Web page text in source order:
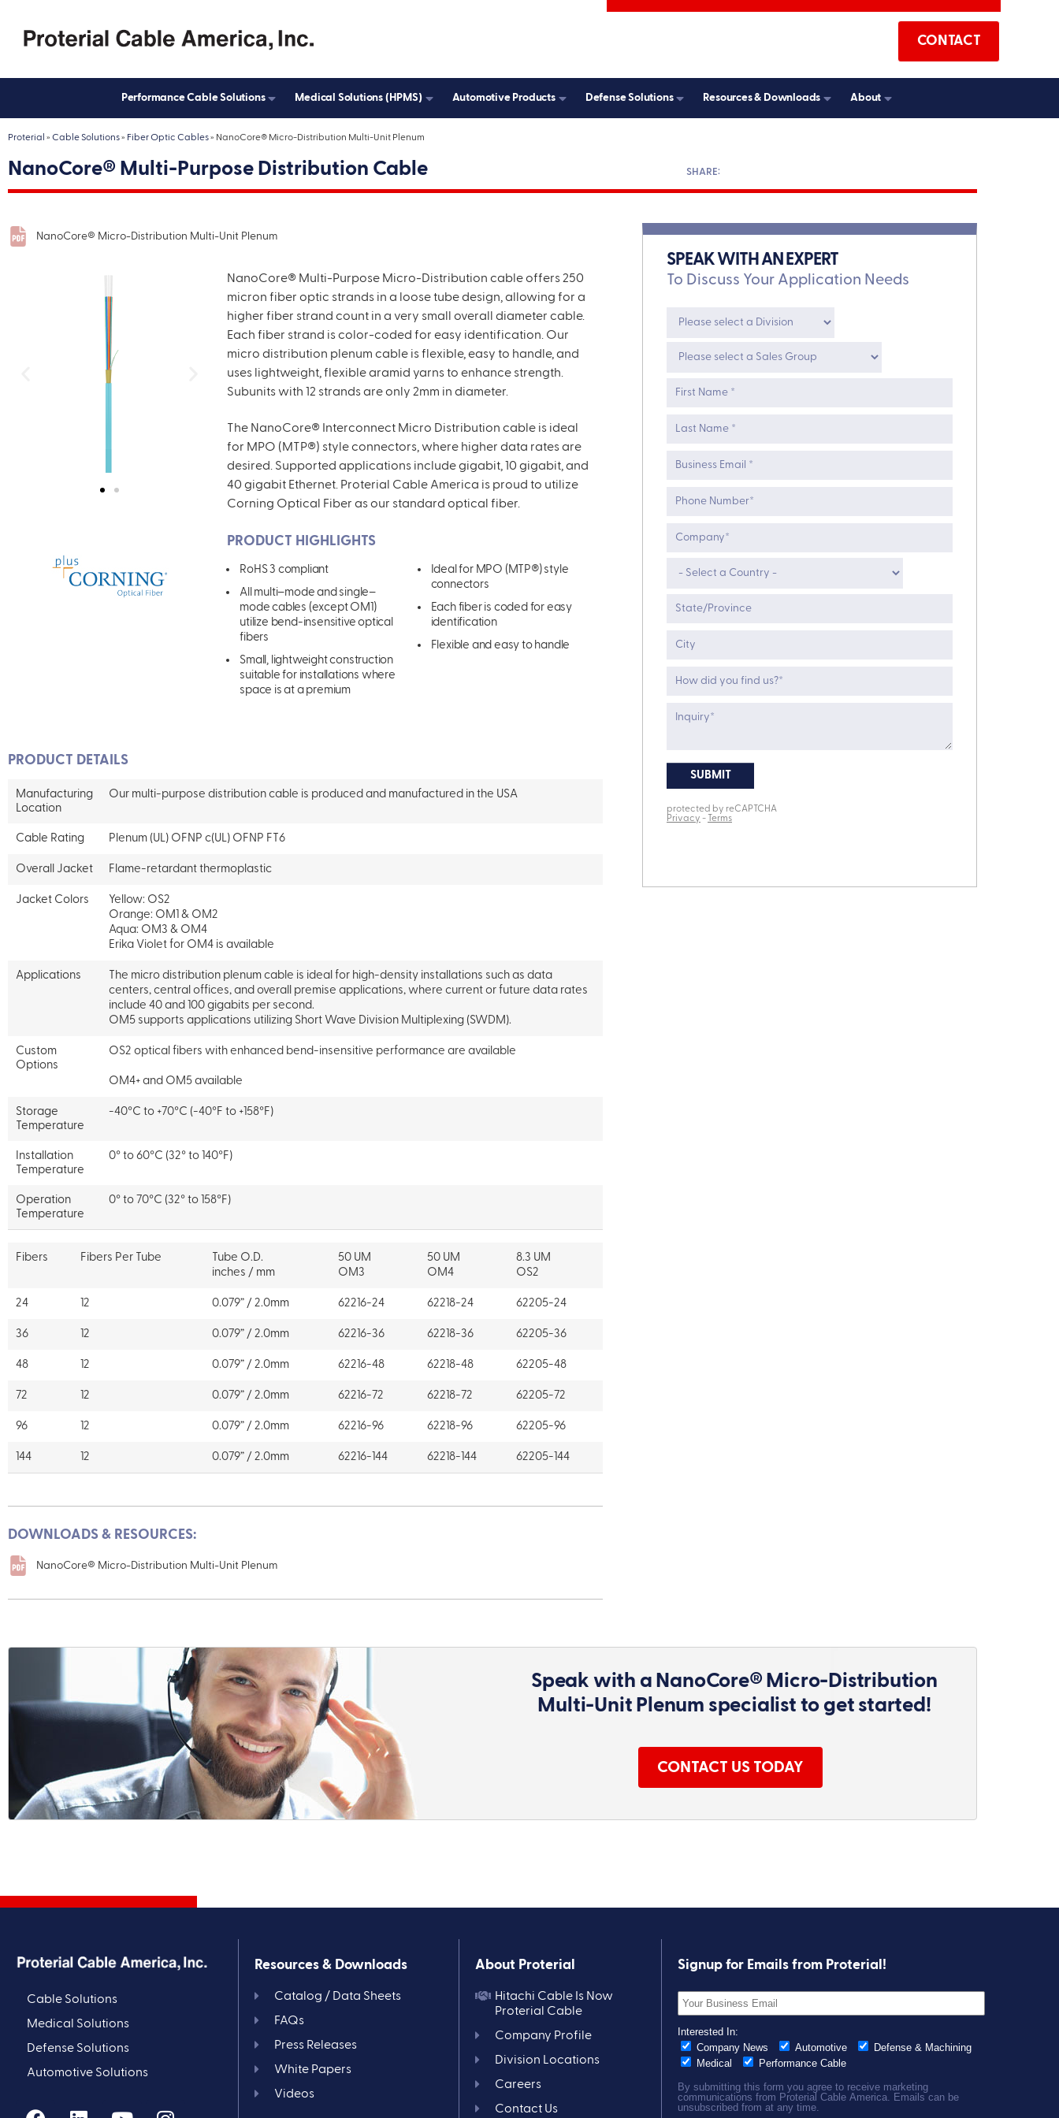
CONTACT
Performance Cable Solutions Medical Solutions (HPMS) Automotive Products Defense Solutions Resources & Downloads About
Proterial » Cable Solutions» Fiber Optic Cables» NanoCore® Micro-Distribution Multi-Unit Plenum
NanoCore® Multi-Purpose Distribution Cable
NanoCore® Micro-Distribution Multi-Unit Plenum
NanoCore® Multi-Purpose Micro-Distribution cableoffers 250
micron fiber optic strands in a loose tube design,allowing for a
higher fiber strand count in a very small overall diameter cable.
Each fiber strand is color-coded for easy identification. Our
micro distribution plenum cable is flexible,easy to handle, and
uses lightweight, flexible aramid yarns to enhance strength.
Subunits with 12 strands are only 2mm in diameter.
The NanoCore® Interconnect Micro Distribution cable is ideal
for MPO (MTP®) style connectors,where higher data rates are
desired. Supported applications include gigabit, 10 gigabit,and
40 gigabit Ethernet. Proterial Cable America is proud to utilize
Corning Optical Fiber as our standardoptical fiber.
PRODUCT HIGHLIGHTS
RoHS 3 compliant
All multi–mode and single–
mode cables (except OM1)
utilize bend-insensitive optical
fibers
Small, lightweight construction
suitable for installations where
space is at a premium
Ideal for MPO (MTP®)style
connectors
Each fiber is coded for easy
identification
Flexible and easy to handle
PRODUCT DETAILS
Manufacturing
Location
Our multi-purpose distribution cable is produced and manufactured in the USA
Cable Rating Plenum (UL) OFNP c(UL) OFNP FT6
Overall Jacket Flame-retardant thermoplastic
Jacket Colors
Yellow: OS2
Orange: OM1 & OM2
Aqua: OM3 & OM4
Erika Violet for OM4 is available
Applications
The micro distribution plenum cable is ideal for high-density installations such as data
centers, central offices, and overall premise applications, where current or future data rates
include 40 and 100 gigabits per second.
OM5 supports applications utilizing Short Wave Division Multiplexing (SWDM).
Custom
Options
OS2 optical fibers with enhanced bend-insensitive performance are available
OM4+ and OM5 available
Storage
Temperature
-40°C to +70°C (-40°F to +158°F)
Installation
Temperature
0° to 60°C (32° to 140°F)
Operation
Temperature
0° to 70°C (32° to 158°F)
Fibers Fibers Per Tube
Tube O.D.
inches / mm
50 UM
OM3
50 UM
OM4
8.3 UM
OS2
24 12 0.079” / 2.0mm 62216-24 62218-24 62205-24
36 12 0.079” / 2.0mm 62216-36 62218-36 62205-36
48 12 0.079” / 2.0mm 62216-48 62218-48 62205-48
72 12 0.079” / 2.0mm 62216-72 62218-72 62205-72
96 12 0.079” / 2.0mm 62216-96 62218-96 62205-96
144 12 0.079” / 2.0mm 62216-144 62218-144 62205-144
DOWNLOADS & RESOURCES:
NanoCore® Micro-Distribution Multi-Unit Plenum
SPEAK WITH AN EXPERT
To Discuss Your Application Needs
Speak with a NanoCore® Micro-Distribution
Multi-Unit Plenum specialist to get started!
CONTACT US TODAY
Cable Solutions
Medical Solutions
Defense Solutions
Automotive Solutions
Resources & Downloads
Catalog / Data Sheets
FAQs
Press Releases
White Papers
Videos
About Proterial
Hitachi Cable Is Now
Proterial Cable
Company Profile
Division Locations
Careers
Contact Us
Signup for Emails from Proterial!
Street Address
City State